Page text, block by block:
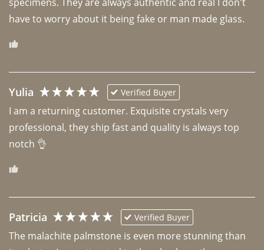
have to worry about it being fake or man made glass.
Yulia Verified Buyer
I am a returning customer. Exquisite crystals very
professional, they ship fast and quality is always top
notch 👌
Patricia Verified Buyer
The malachite palmstone is even more stunning than